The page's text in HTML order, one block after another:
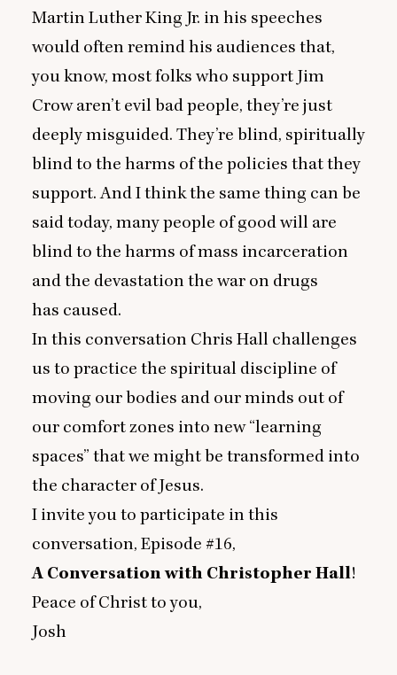
Martin Luther King Jr. in his speeches
would often remind his audiences that,
you know, most folks who support Jim
Crow aren’t evil bad people, they’re just
deeply misguided. They’re blind, spiritually
blind to the harms of the policies that they
support. And I think the same thing can be
said today, many people of good will are
blind to the harms of mass incarceration
and the devastation the war on drugs
has caused.
In this conversation Chris Hall challenges
us to practice the spiritual discipline of
moving our bodies and our minds out of
our comfort zones into new“learning
spaces” that we might be transformed into
the character of Jesus.
I invite you to participate in this
conversation, Episode #16,
A Conversation with Christopher Hall!
Peace of Christ to you,
Josh